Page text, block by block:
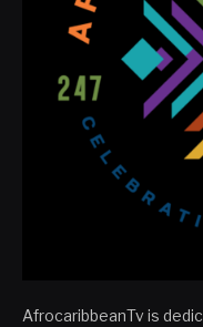
AfrocaribbeanTv is